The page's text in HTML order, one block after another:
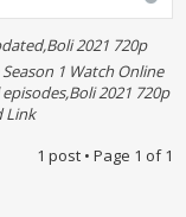
2021 720p
1 Watch Online
2021 720p
Link
1 post • Page 1 of1